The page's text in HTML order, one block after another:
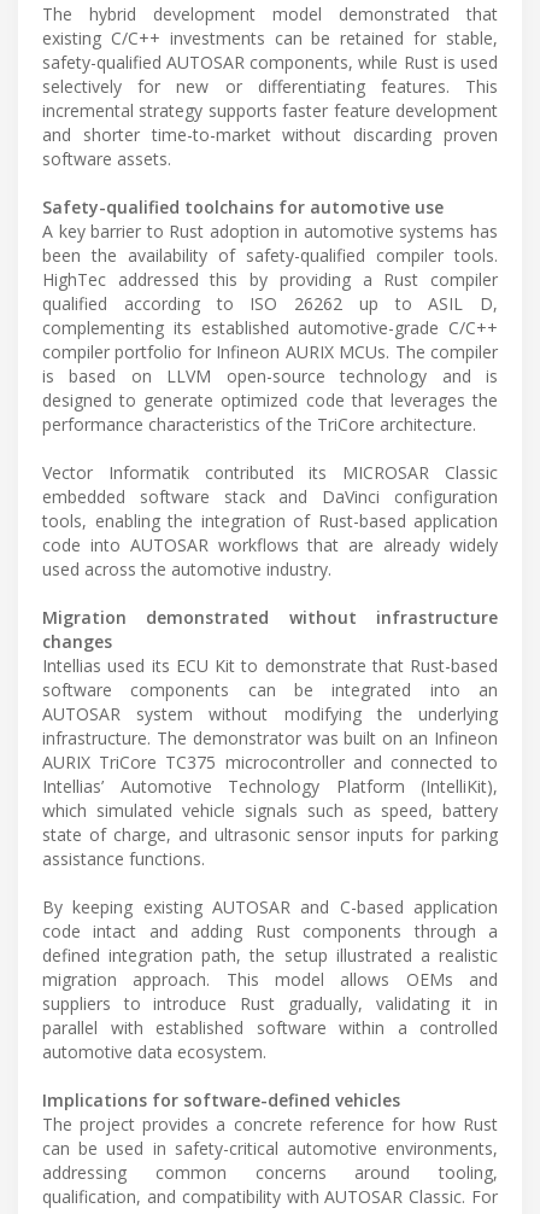
The hybrid development model demonstrated that
existing C/C++ investments can be retained for stable,
safety-qualified AUTOSAR components, while Rust is used
selectively for new or differentiating features. This
incremental strategy supports faster feature development
and shorter time-to-market without discarding proven
software assets.
Safety-qualified toolchains for automotive use
A key barrier to Rust adoption in automotive systems has
been the availability of safety-qualified compiler tools.
HighTec addressed this by providing a Rust compiler
qualified according to ISO 26262 up to ASIL D,
complementing its established automotive-grade C/C++
compiler portfolio for Infineon AURIX MCUs. The compiler
is based on LLVM open-source technology and is
designed to generate optimized code that leverages the
performance characteristics of the TriCore architecture.
Vector Informatik contributed its MICROSAR Classic
embedded software stack and DaVinci configuration
tools, enabling the integration of Rust-based application
code into AUTOSAR workflows that are already widely
used across the automotive industry.
Migration demonstrated without infrastructure
changes
Intellias used its ECU Kit to demonstrate that Rust-based
software components can be integrated into an
AUTOSAR system without modifying the underlying
infrastructure. The demonstrator was built on an Infineon
AURIX TriCore TC375 microcontroller and connected to
Intellias’ Automotive Technology Platform (IntelliKit),
which simulated vehicle signals such as speed, battery
state of charge, and ultrasonic sensor inputs for parking
assistance functions.
By keeping existing AUTOSAR and C-based application
code intact and adding Rust components through a
defined integration path, the setup illustrated a realistic
migration approach. This model allows OEMs and
suppliers to introduce Rust gradually, validating it in
parallel with established software within a controlled
automotive data ecosystem.
Implications for software-defined vehicles
The project provides a concrete reference for how Rust
can be used in safety-critical automotive environments,
addressing common concerns around tooling,
qualification, and compatibility with AUTOSAR Classic. For